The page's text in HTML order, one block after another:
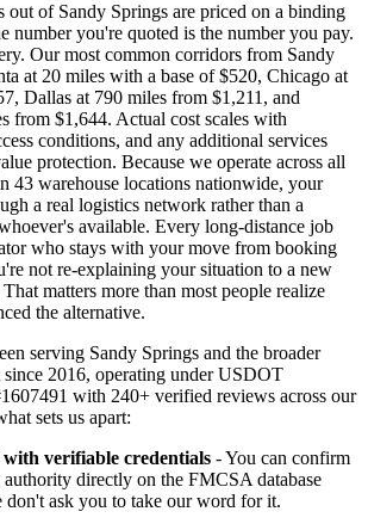
out of Sandy Springs are priced on a binding
number you're quoted is the number you pay.
Our most common corridors from Sandy
at 20 miles with a base of $520, Chicago at
Dallas at 790 miles from $1,211, and
from $1,644. Actual cost scales with
conditions, and any additional services
protection. Because we operate across all
43 warehouse locations nationwide, your
a real logistics network rather than a
available. Every long-distance job
who stays with your move from booking
not re-explaining your situation to a new
matters more than most people realize
the alternative.
serving Sandy Springs and the broader
2016, operating under USDOT
with 240+ verified reviews across our
sets us apart:
verifiable credentials - You can confirm
directly on the FMCSA database
don't ask you to take our word for it.